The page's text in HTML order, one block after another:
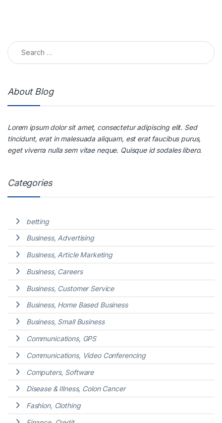
About Blog
Lorem ipsum dolor sit amet, consectetur adipiscing elit. Sed
tincidunt, erat in malesuada aliquam, est erat faucibus purus,
eget viverra nulla sem vitae neque. Quisque id sodales libero.
Categories
betting
Business, Advertising
Business, Article Marketing
Business, Careers
Business, Customer Service
Business, Home Based Business
Business, Small Business
Communications, GPS
Communications, Video Conferencing
Computers, Software
Disease & Illness, Colon Cancer
Fashion, Clothing